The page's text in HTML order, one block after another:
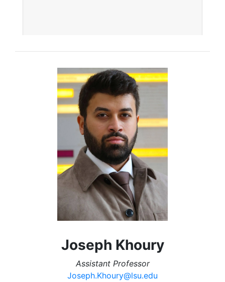
Joseph Khoury
Assistant Professor
Joseph.Khoury@lsu.edu